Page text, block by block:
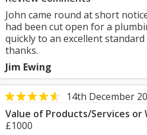
John came round at short
had been cut open for a
quickly to an excellent
thanks.
Jim Ewing
14th December
Value of Products/Services or
£1000